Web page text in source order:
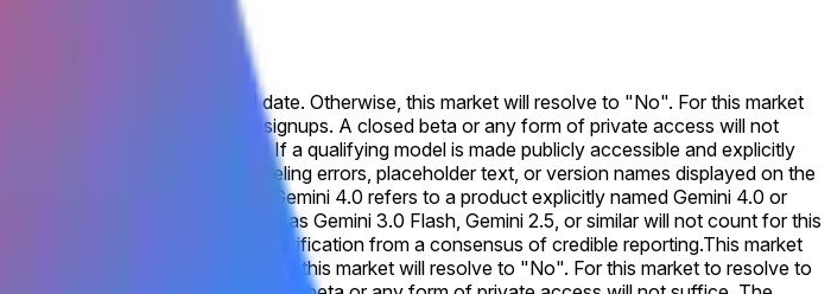
general public by the listed date. Otherwise, this market will resolve to "No". For this market
beta or open rolling waitlist signups. A closed beta or any form of private access will not
to the general public. If a qualifying model is made publicly accessible and explicitly
as “publicly announced”. Labeling errors, placeholder text, or version names displayed on the
the rules will not qualify. Gemini 4.0 refers to a product explicitly named Gemini 4.0 or
to Gemini 3. Products labeled as Gemini 3.0 Flash, Gemini 2.5, or similar will not count for this
from Google, with additional verification from a consensus of credible reporting.This market
by the listed date. Otherwise, this market will resolve to "No". For this market to resolve to